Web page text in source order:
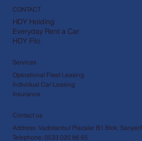
CONTACT
HDY Holding
Everyday Rent a Car
HDY Filo
Services
Operational Fleet Leasing
Individual Car Leasing
Insurance
Contact us
Address: Vadistanbul Plazalar B1 Blok,
Telephone: 0533 020 86 65